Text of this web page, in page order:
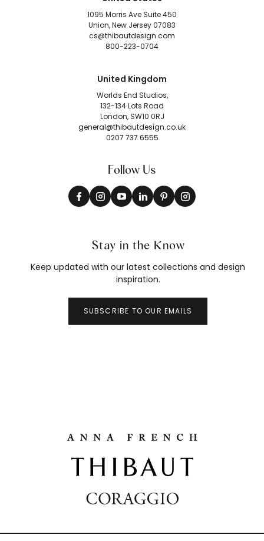
1095 Morris Ave Suite 450
Union, New Jersey 07083
cs@thibautdesign.com
800-223-0704
United Kingdom
Worlds End Studios,
132-134 Lots Road
London, SW10 0RJ
general@thibautdesign.co.uk
0207 737 6555
Follow Us
Stay in the Know
Keep updated with our latest collections and design
inspiration.
SUBSCRIBE TO OUR EMAILS